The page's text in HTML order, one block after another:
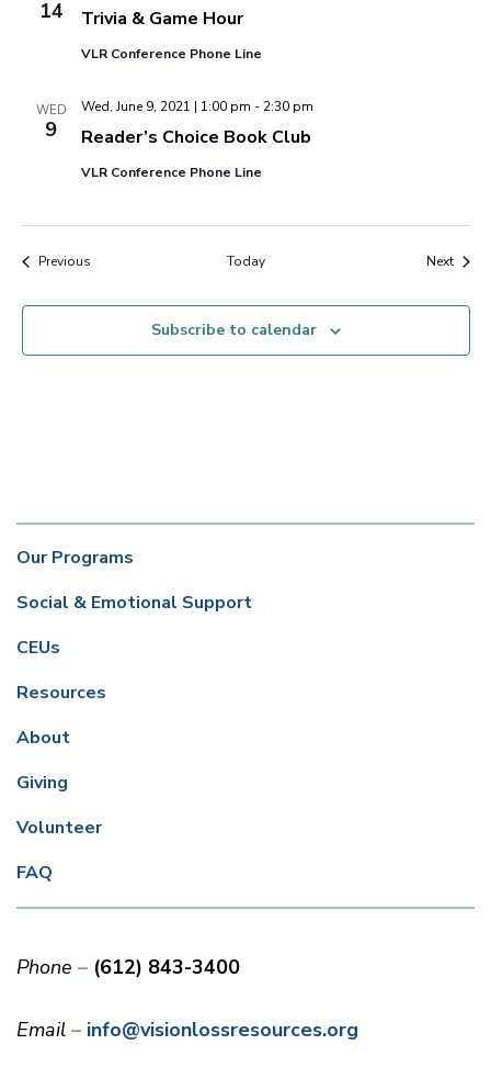
14 Trivia & Game Hour
VLR Conference Phone Line
WED
9 Reader’s Choice Book Club
Wed, June 9, 2021 | 1:00 pm -2:30 pm
VLR Conference Phone Line
PreviousEvents Today Next
Subscribe to calendar
Our Programs
Social & Emotional Support
CEUs
Resources
About
Giving
Volunteer
FAQ
Phone (612) 843-3400
Email info@visionlossresources.org